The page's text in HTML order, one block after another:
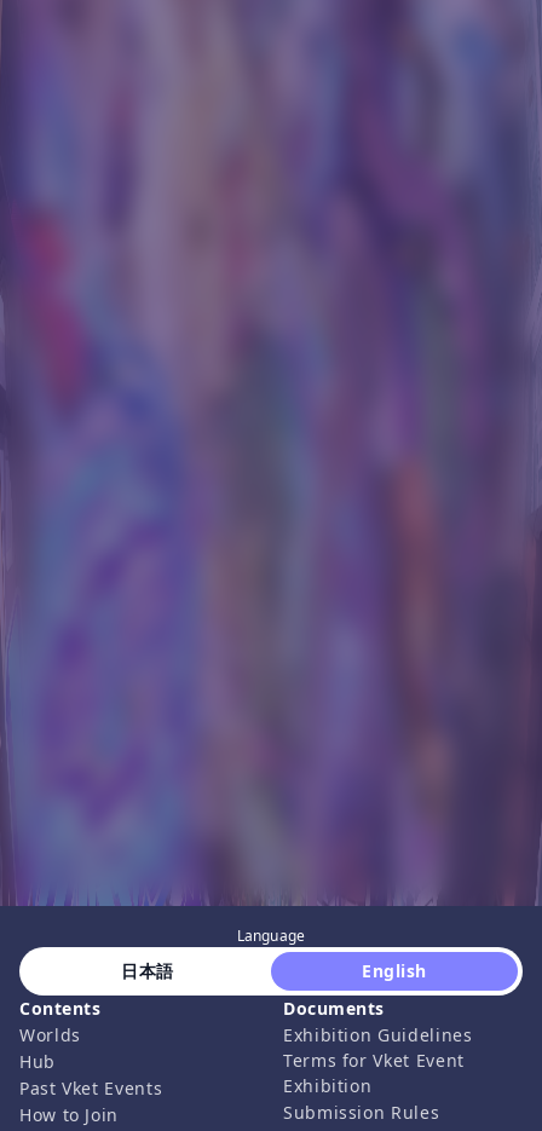
Language
日本語
English
Contents
Worlds
Hub
Past Vket Events
How to Join
Documents
Exhibition Guidelines
Terms for Vket Event
Exhibition
Submission Rules